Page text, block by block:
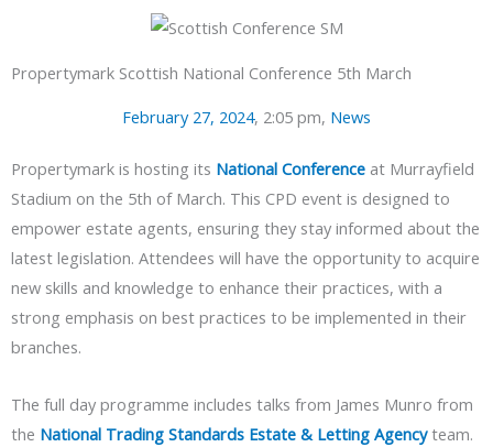
Propertymark Scottish National Conference 5th March
February 27, 2024, 2:05 pm, News
Propertymark is hosting its National Conference at Murrayfield
Stadium on the 5th of March. This CPD event is designed to
empower estate agents, ensuring they stay informed about the
latest legislation. Attendees will have the opportunity to acquire
new skills and knowledge to enhance their practices, with a
strong emphasis on best practices to be implemented in their
branches.
The full day programme includes talks from James Munro from
the National Trading Standards Estate & Letting Agencyteam.